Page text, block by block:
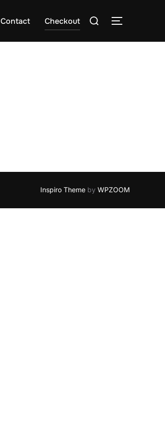
Contact Checkout
Search
TOGGLE
Inspiro Theme by WPZOOM